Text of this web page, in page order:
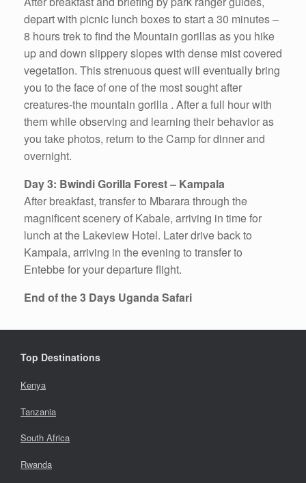
depart with picnic lunch boxes to start a 30 minutes –
8 hours trek to find the Mountain gorillas as you hike
up and down slippery slopes with dense mist covered
vegetation. This strenuous quest will eventually bring
you to the face of one of the most sought after
creatures-the mountain gorilla . After a full hour with
them while observing and learning their behavior as
you take photos, return to the Camp for dinner and
overnight.
Day 3: Bwindi Gorilla Forest – Kampala
After breakfast, transfer to Mbarara through the
magnificent scenery of Kabale, arriving in time for
lunch at the Lakeview Hotel. Later drive back to
Kampala, arriving in the evening to transfer to
Entebbe for your departure flight.
End of the 3 Days Uganda Safari
Top Destinations
Kenya
Tanzania
South Africa
Rwanda